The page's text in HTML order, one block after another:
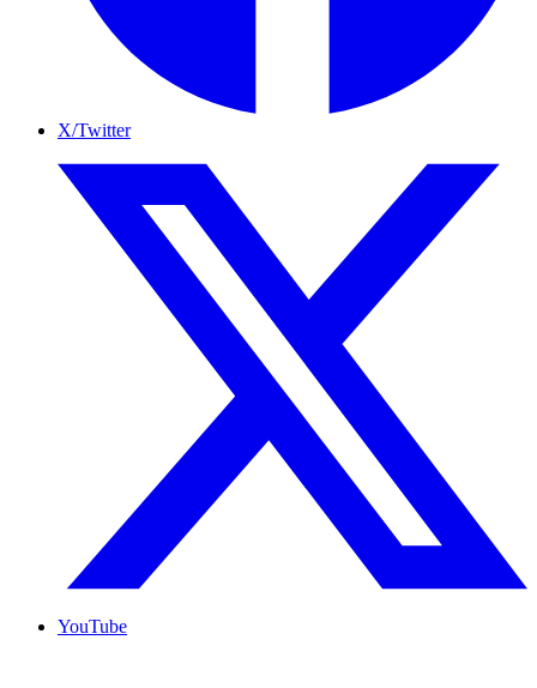
X/Twitter
YouTube